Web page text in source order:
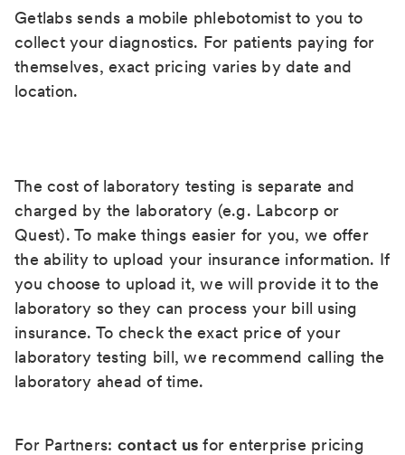
Getlabs sends a mobile phlebotomist to you to
collect your diagnostics. For patients paying for
themselves, exact pricing varies by date and
location.
The cost of laboratory testing is separate and
charged by the laboratory (e.g. Labcorp or
Quest). To make things easier for you, we offer
the ability to upload your insurance information. If
you choose to upload it, we will provide it to the
laboratory so they can process your bill using
insurance. To check the exact price of your
laboratory testing bill, we recommend calling the
laboratory ahead of time.
For Partners: contact us for enterprise pricing